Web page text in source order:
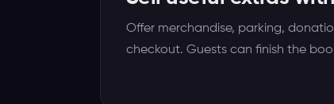
Offer merchandise, parking,
checkout. Guests can finish the